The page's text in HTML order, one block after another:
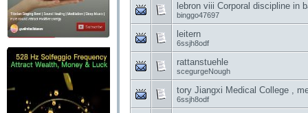
lebron viii Corporal discipline in
binggo47697
leitern
6ssjh8odf
rattanstuehle
scegurgeNough
tory Jiangxi Medical College ,
6ssjh8odf